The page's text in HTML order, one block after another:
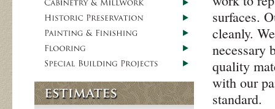
surfaces.
cleanly.
necessary
quality
with our
standard.